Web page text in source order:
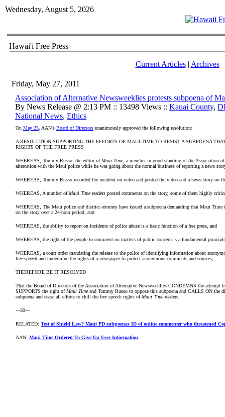
Wednesday, August 5, 2026
Hawai'i Free Press
Current Articles| Archives
Friday, May 27, 2011
Association of Alternative Newsweeklies protests subpoena of
By News Release @ 2:13 PM :: 13498 Views :: Kauai County,
National News, Ethics
On May 25 , AAN's Board of Directors unanimously approved the following resolution:
A RESOLUTION SUPPORTING THE EFFORTS OF MAUI TIME TO RESIST A SUBPOENA
RIGHTS OF THE FREE PRESS
WHEREAS, Tommy Russo, the editor of Maui Time, a member in good standing of the Association
altercation with the Maui police while he was going about the normal business of reporting a news
WHEREAS, Tommy Russo recorded the incident on video and posted the video and a news story on
WHEREAS, A number of Maui Timereaders posted comments on the story, some of them highly
WHEREAS, The Maui police and district attorney have issued a subpoena demanding that Maui
on the story over a 24-hour period, and
WHEREAS, the ability to report on incidents of police abuse is a basic function of a free press, and
WHEREAS, the right of the people to comment on matters of public concern is a fundamental
WHEREAS, a court order mandating the release to the police of identifying information about
free speech and undermine the rights of a newspaper to protect anonymous comments and sources,
THEREFORE BE IT RESOLVED
That the Board of Directors of the Association of Alternative Newsweeklies CONDEMNS the attempt
SUPPORTS the right of Maui Timeand Tommy Russo to oppose this subpoena and CALLS ON
subpoena and cease all efforts to chill the free speech rights of Maui Timereaders.
---30---
RELATED: Test of Shield Law? Maui PD subpoenas ID of online commenter who threatened
AAN: Maui Time Ordered To Give Up User Information